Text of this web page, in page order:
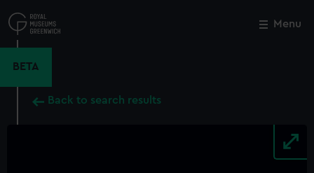
to
main
Menu
BETA
Back to search results
Close